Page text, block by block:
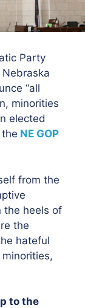
Party
“all
minorities
elected
NE GOP
from the
the heels of
the
hateful
to the